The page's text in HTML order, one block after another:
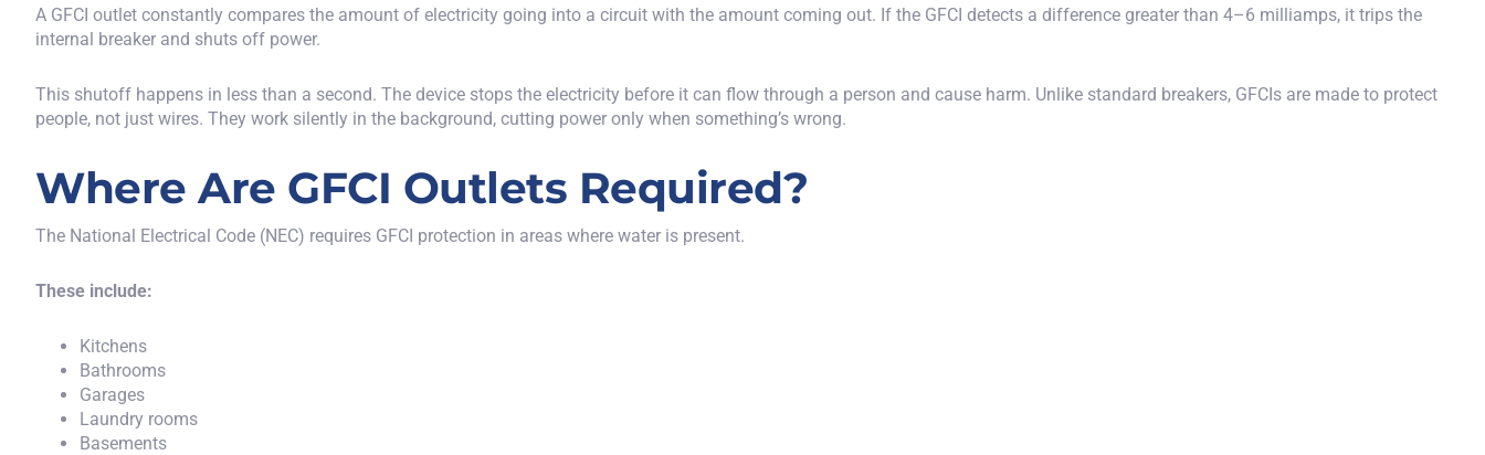
A GFCI outlet constantly compares the amount of electricity going into a circuit with the amount coming out. If the GFCI detects a difference greater than 4–6 milliamps, it trips the
internal breaker and shuts off power.
This shutoff happens in less than a second. The device stops the electricity before it can flow through a person and cause harm. Unlike standard breakers, GFCIs are made to protect
people, not just wires. They work silently in the background, cutting power only when something’s wrong.
Where Are GFCI Outlets Required?
The National Electrical Code (NEC) requires GFCI protection in areas where water is present.
These include:
Kitchens
Bathrooms
Garages
Laundry rooms
Basements